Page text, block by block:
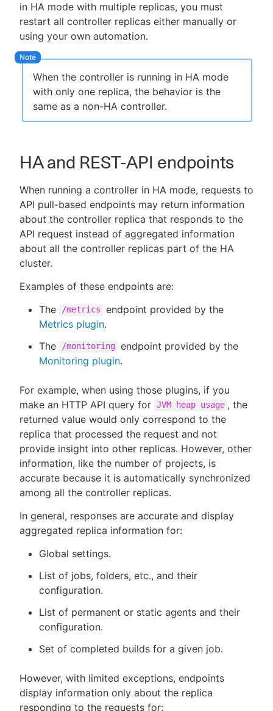
in HA mode with multiple replicas, you must
restart all controller replicas either manually or
using your own automation.
When the controller is running in HA mode
with only one replica, the behavior is the
same as a non-HA controller.
HA and REST-API endpoints
When running a controller in HA mode, requests to
API pull-based endpoints may return information
about the controller replica that responds to the
API request instead of aggregated information
about all the controller replicas part of the HA
cluster.
Examples of these endpoints are:
The
/metrics
endpoint provided by the
Metrics plugin.
The
/monitoring endpoint provided by the
Monitoring plugin.
For example, when using those plugins, if you
make an HTTP API query for JVM heap usage , the
returned value would only correspond to the
replica that processed the request and not
provide insight into other replicas. However, other
information, like the number of projects, is
accurate because it is automatically synchronized
among all the controller replicas.
In general, responses are accurate and display
aggregated replica information for:
Global settings.
List of jobs, folders, etc., and their
configuration.
List of permanent or static agents and their
configuration.
Set of completed builds for a given job.
However, with limited exceptions, endpoints
display information only about the replica
responding to the requests for: